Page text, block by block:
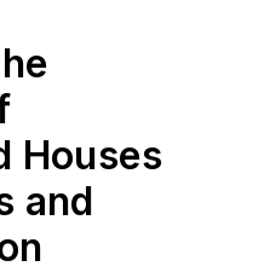
Houses
and